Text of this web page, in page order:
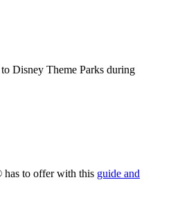
Disney Theme Parks during
has to offer with this guide and